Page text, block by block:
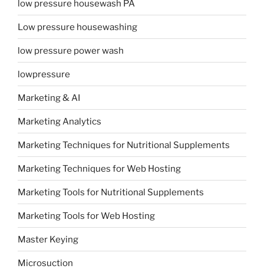
low pressure housewash PA
Low pressure housewashing
low pressure power wash
lowpressure
Marketing & AI
Marketing Analytics
Marketing Techniques for Nutritional Supplements
Marketing Techniques for Web Hosting
Marketing Tools for Nutritional Supplements
Marketing Tools for Web Hosting
Master Keying
Microsuction